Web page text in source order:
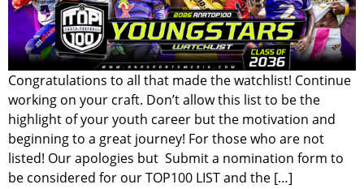
Congratulations to all that made the watchlist! Continue
working on your craft. Don’t allow this list to be the
highlight of your youth career but the motivation and
beginning to a great journey! For those who are not
listed! Our apologies but Submit a nomination form to
be considered for our TOP100 LIST and the […]